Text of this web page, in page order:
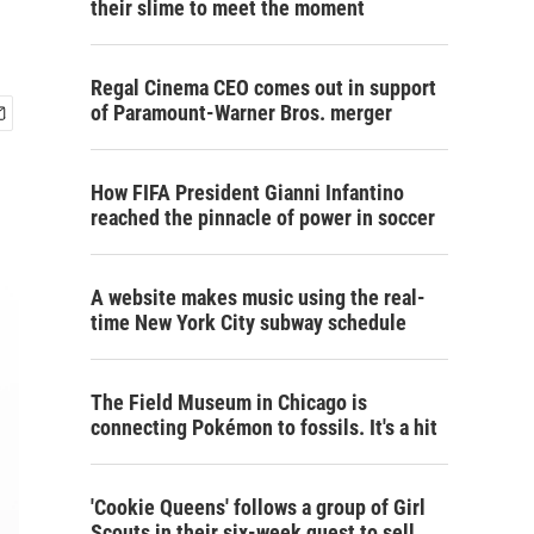
their slime to meet the moment
Regal Cinema CEO comes out in support
of Paramount-Warner Bros. merger
How FIFA President Gianni Infantino
reached the pinnacle of power in soccer
A website makes music using the real-
time New York City subway schedule
The Field Museum in Chicago is
connecting Pokémon to fossils. It's a hit
'Cookie Queens' follows a group of Girl